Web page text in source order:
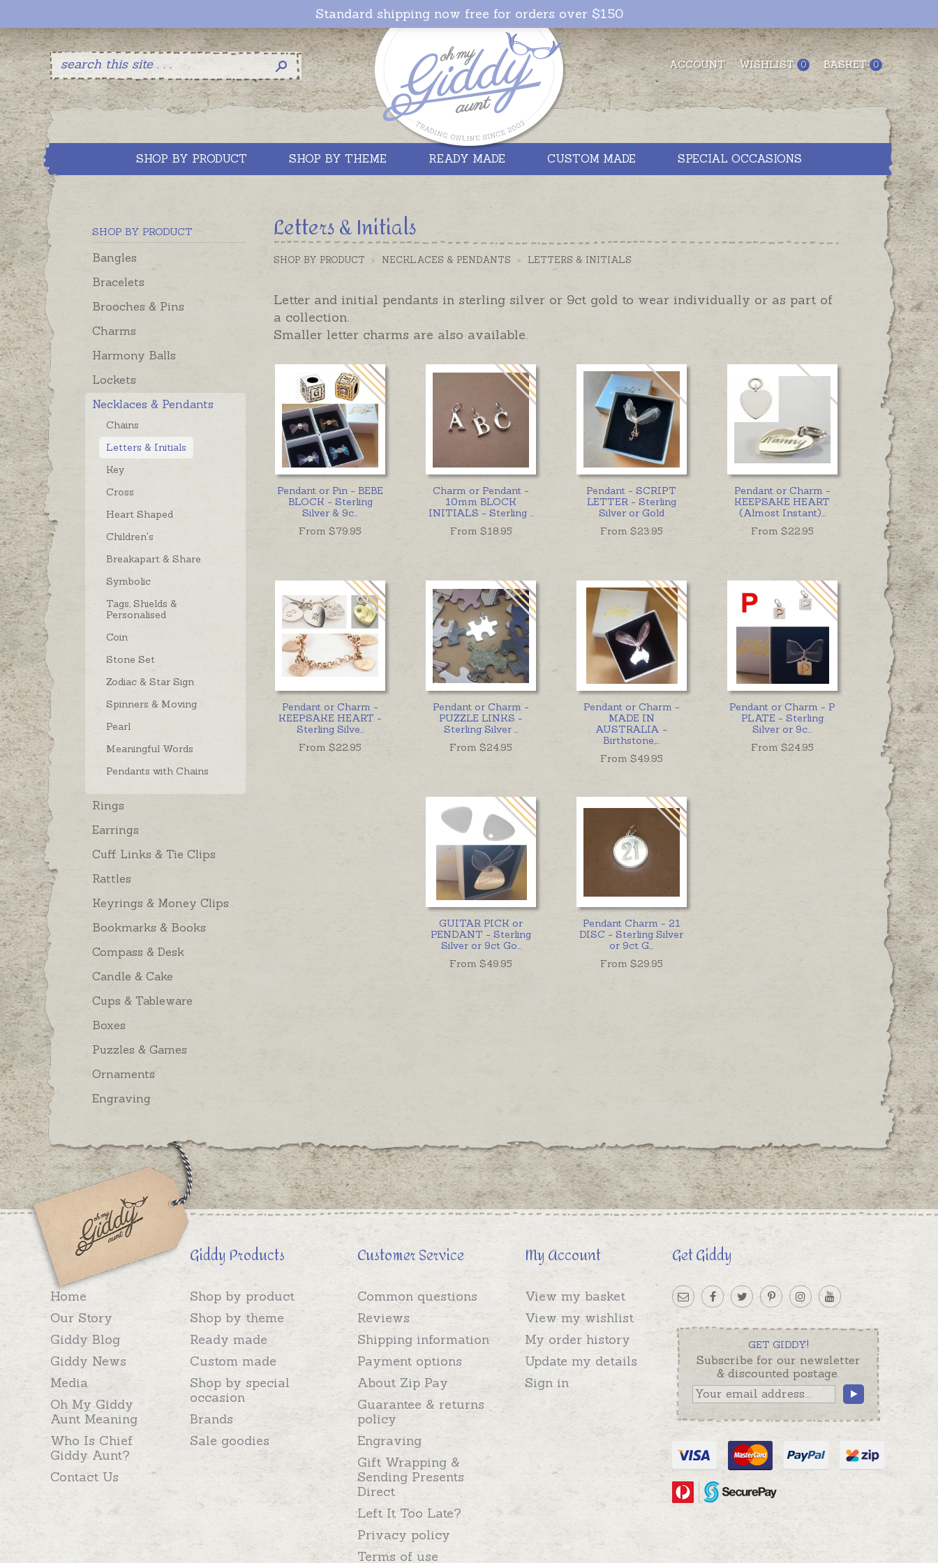
ACCOUNT WISHLIST 0 BASKET 0
Standard shipping now free for orders over $150
SHOP BY PRODUCT SHOP BY THEME READY MADE CUSTOM MADE SPECIAL OCCASIONS
SHOP BY PRODUCT
Bangles
Bracelets
Brooches & Pins
Charms
Harmony Balls
Lockets
Necklaces & Pendants
Chains
Letters & Initials
Key
Cross
Heart Shaped
Children's
Breakapart & Share
Symbolic
Tags, Shields &
Personalised
Coin
Stone Set
Zodiac & Star Sign
Spinners & Moving
Pearl
Meaningful Words
Pendants with Chains
Rings
Earrings
Cuff Links & Tie Clips
Rattles
Keyrings & Money Clips
Bookmarks & Books
Compass & Desk
Candle & Cake
Cups & Tableware
Boxes
Puzzles & Games
Ornaments
Engraving
Letters & Initials
SHOP BY PRODUCT > NECKLACES & PENDANTS > LETTERS & INITIALS
Letter and initial pendants in sterling silver or 9ct gold to wear individually or as part of
a collection.
Smaller letter charms are also available.
Pendant or Pin - BEBE
BLOCK - Sterling
Silver & 9c...
From $79.95
Charm or Pendant -
10mm BLOCK
INITIALS - Sterling ...
From $18.95
Pendant - SCRIPT
LETTER - Sterling
Silver or Gold
From $23.95
Pendant or Charm -
KEEPSAKE HEART
(Almost Instant)...
From $22.95
Pendant or Charm -
KEEPSAKE HEART -
Sterling Silve...
From $22.95
Pendant or Charm -
PUZZLE LINKS -
Sterling Silver ...
From $24.95
Pendant or Charm -
MADE IN
AUSTRALIA -
Birthstone,...
From $49.95
Pendant or Charm - P
PLATE - Sterling
Silver or 9c...
From $24.95
GUITAR PICK or
PENDANT - Sterling
Silver or 9ct Go...
From $49.95
Pendant Charm - 21
DISC - Sterling Silver
or 9ct G...
From $29.95
Home
Our Story
Giddy Blog
Giddy News
Media
Oh My Giddy
Aunt Meaning
Who Is Chief
Giddy Aunt?
Contact Us
Giddy Products
Shop by product
Shop by theme
Ready made
Custom made
Shop by special
occasion
Brands
Sale goodies
Customer Service
Common questions
Reviews
Shipping information
Payment options
About Zip Pay
Guarantee & returns
policy
Engraving
Gift Wrapping &
Sending Presents
Direct
Left It Too Late?
Privacy policy
Terms of use
My Account
View my basket
View my wishlist
My order history
Update my details
Sign in
Get Giddy
GET GIDDY!
Subscribe for our newsletter
& discounted postage.